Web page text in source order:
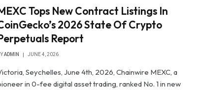
Tops New Contract Listings In
2026 State Of Crypto
Report
ADMIN JUNE 4, 2026
Seychelles, June 4th, 2026, Chainwire MEXC, a
in 0-fee digital asset trading, ranked No. 1 in new